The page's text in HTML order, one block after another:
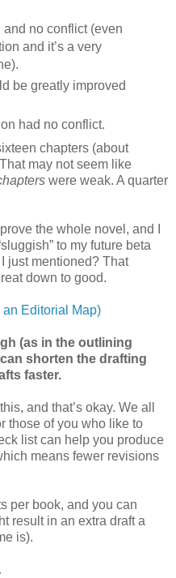
no conflict (even
and it’s a very
be greatly improved
had no conflict.
chapters (about
may not seem like
were weak. A quarter
the whole novel, and I
to my future beta
just mentioned? That
down to good.
an Editorial Map)
(as in the outlining
shorten the drafting
faster.
and that’s okay. We all
those of you who like to
list can help you produce
means fewer revisions
per book, and you can
result in an extra draft a
is).